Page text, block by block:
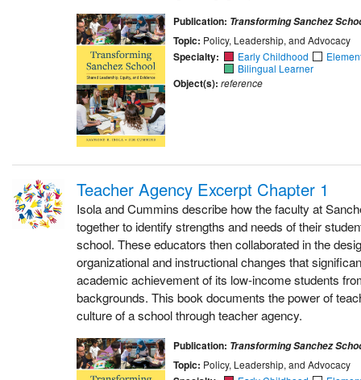
Publication: Transforming Sanchez
Topic: Policy, Leadership, and Advocacy
Specialty: Early Childhood
Bilingual Learner
Object(s): reference
Teacher Agency Excerpt Chapter 1
Isola and Cummins describe how the faculty at
together to identify strengths and needs of their
school. These educators then collaborated in the
organizational and instructional changes that
academic achievement of its low-income students
backgrounds. This book documents the power of
culture of a school through teacher agency.
Publication: Transforming Sanchez
Topic: Policy, Leadership, and Advocacy